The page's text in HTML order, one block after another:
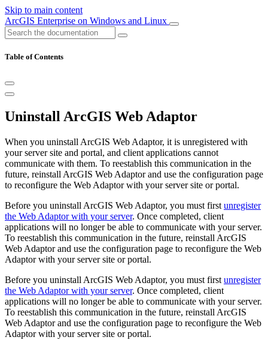
Skip to main content
ArcGIS Enterprise on Windows and Linux
Table of Contents
Uninstall ArcGIS Web Adaptor
When you uninstall ArcGIS Web Adaptor, it is unregistered with
your server site and portal, and client applications cannot
communicate with them. To reestablish this communication in the
future, reinstall ArcGIS Web Adaptor and use the configuration page
to reconfigure the Web Adaptor with your server site or portal.
Before you uninstall ArcGIS Web Adaptor, you must first unregister
the Web Adaptor with your server. Once completed, client
applications will no longer be able to communicate with your server.
To reestablish this communication in the future, reinstall ArcGIS
Web Adaptor and use the configuration page to reconfigure the Web
Adaptor with your server site or portal.
Before you uninstall ArcGIS Web Adaptor, you must first unregister
the Web Adaptor with your server. Once completed, client
applications will no longer be able to communicate with your server.
To reestablish this communication in the future, reinstall ArcGIS
Web Adaptor and use the configuration page to reconfigure the Web
Adaptor with your server site or portal.